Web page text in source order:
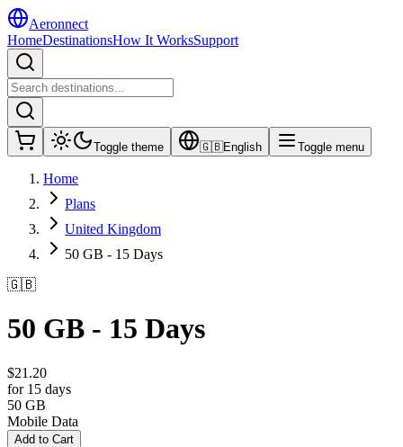
Aeronnect
HomeDestinationsHow It WorksSupport
Toggle theme 🇬🇧English Toggle menu
Home
Plans
United Kingdom
50 GB - 15 Days
🇬🇧
50 GB - 15 Days
$21.20
for 15 days
50 GB
Mobile Data
Add to Cart